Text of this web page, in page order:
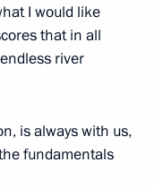
I would like
that in all
river
is always with us,
fundamentals